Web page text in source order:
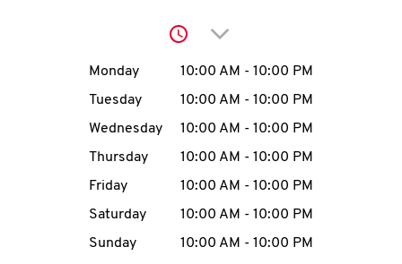
account
MENU
Click to expand or
Day of the WeekHours
Monday 10:00 AM - 10:00 PM
Tuesday
10:00 AM - 10:00 PM
Wednesday
10:00 AM - 10:00 PM
Thursday
10:00 AM - 10:00 PM
Friday
10:00 AM - 10:00 PM
Saturday
10:00 AM - 10:00 PM
Sunday
10:00 AM - 10:00 PM